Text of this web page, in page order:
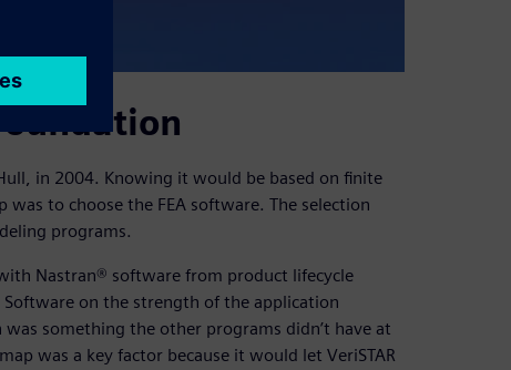
in 2004. Knowing it would be based on finite
to choose the FEA software. The selection
programs.
Nastran® software from product lifecycle
on the strength of the application
something the other programs didn’t have at
was a key factor because it would let VeriSTAR